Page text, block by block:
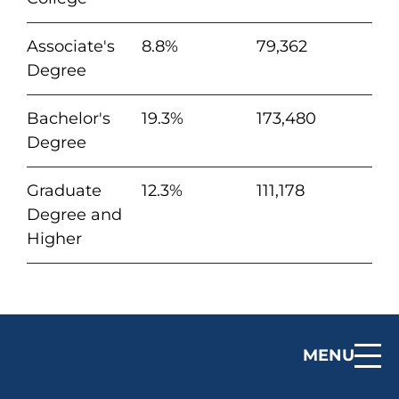
MENU
Associate's
Degree
8.8% 79,362
Bachelor's
Degree
19.3% 173,480
Graduate
Degree and
Higher
12.3% 111,178